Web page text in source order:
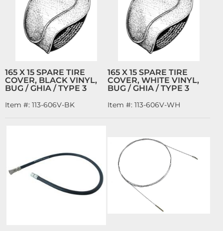
165 X 15 SPARE TIRE
COVER, BLACK VINYL,
BUG / GHIA / TYPE 3
Item #: 113-606V-BK
165 X 15 SPARE TIRE
COVER, WHITE VINYL,
BUG / GHIA / TYPE 3
Item #: 113-606V-WH